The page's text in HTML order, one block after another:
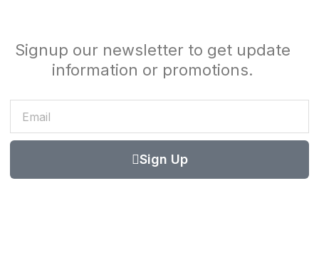
Signup our newsletter to get update
information or promotions.
Sign Up